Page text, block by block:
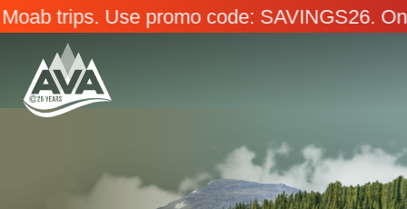
code: SAVINGS26. Online only. Ends